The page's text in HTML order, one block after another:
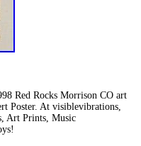
Red Rocks Morrison CO art
Poster. At visiblevibrations,
Art Prints, Music